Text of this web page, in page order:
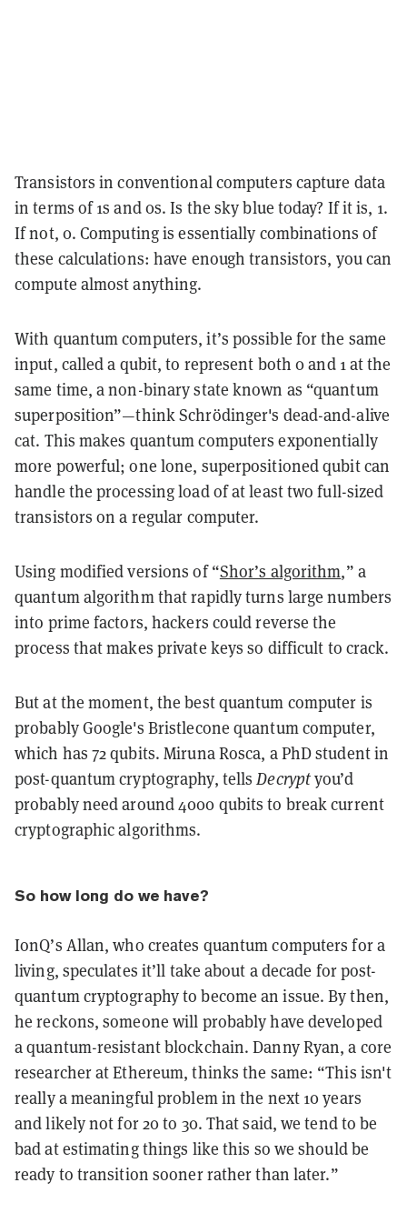
Transistors in conventional computers capture data
in terms of 1s and 0s. Is the sky blue today? If it is, 1.
If not, 0. Computing is essentially combinations of
these calculations: have enough transistors, you can
compute almost anything.
With quantum computers, it’s possible for the same
input, called a qubit, to represent both 0 and 1 at the
same time, a non-binary state known as “quantum
superposition”—think Schrödinger's dead-and-alive
cat. This makes quantum computers exponentially
more powerful; one lone, superpositioned qubit can
handle the processing load of at least two full-sized
transistors on a regular computer.
Using modified versions of “Shor’s algorithm,” a
quantum algorithm that rapidly turns large numbers
into prime factors, hackers could reverse the
process that makes private keys so difficult to crack.
But at the moment, the best quantum computer is
probably Google's Bristlecone quantum computer,
which has 72 qubits. Miruna Rosca, a PhD student in
post-quantum cryptography, tellsDecryptyou’d
probably need around 4000 qubits to break current
cryptographic algorithms.
So how long do we have?
IonQ’s Allan, who creates quantum computers for a
living, speculates it’ll take about a decade for post-
quantum cryptography to become an issue. By then,
he reckons, someone will probably have developed
a quantum-resistant blockchain. Danny Ryan, a core
researcher at Ethereum, thinks the same: “This isn't
really a meaningful problem in the next 10 years
and likely not for 20 to 30. That said, we tend to be
bad at estimating things like this so we should be
ready to transition sooner rather than later.”